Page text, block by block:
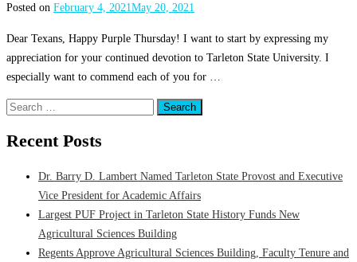
Posted on February 4, 2021May 20, 2021
Dear Texans, Happy Purple Thursday! I want to start by expressing my
appreciation for your continued devotion to Tarleton State University. I
especially want to commend each of you for …
Search
Recent Posts
Dr. Barry D. Lambert Named Tarleton State Provost and Executive
Vice President for Academic Affairs
Largest PUF Project in Tarleton State History Funds New
Agricultural Sciences Building
Regents Approve Agricultural Sciences Building, Faculty Tenure and